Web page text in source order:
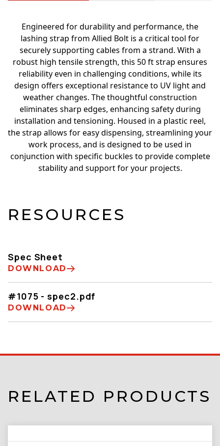
Engineered for durability and performance, the
lashing strap from Allied Bolt is a critical tool for
securely supporting cables from a strand. With a
robust high tensile strength, this 50 ft strap ensures
reliability even in challenging conditions, while its
design offers exceptional resistance to UV light and
weather changes. The thoughtful construction
eliminates sharp edges, enhancing safety during
installation and tensioning. Housed in a plastic reel,
the strap allows for easy dispensing, streamlining your
work process, and is designed to be used in
conjunction with specific buckles to provide complete
stability and support for your projects.
RESOURCES
Spec Sheet
DOWNLOAD
#1075 - spec2.pdf
DOWNLOAD
RELATED PRODUCTS